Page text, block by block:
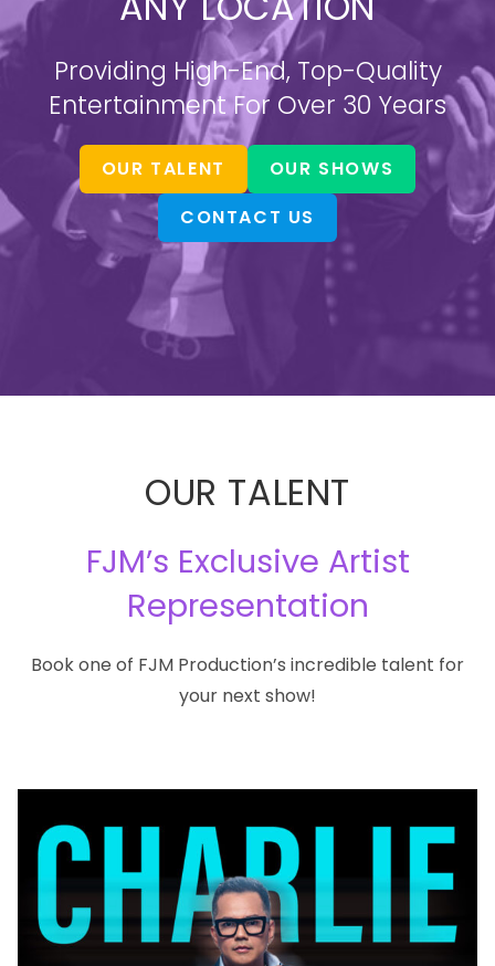
Providing High-End, Top-Quality
Entertainment For Over 30 Years
OUR TALENT
OUR SHOWS
CONTACT US
OUR TALENT
FJM’s Exclusive Artist
Representation
Book one of FJM Production’s incredible talent for
your next show!